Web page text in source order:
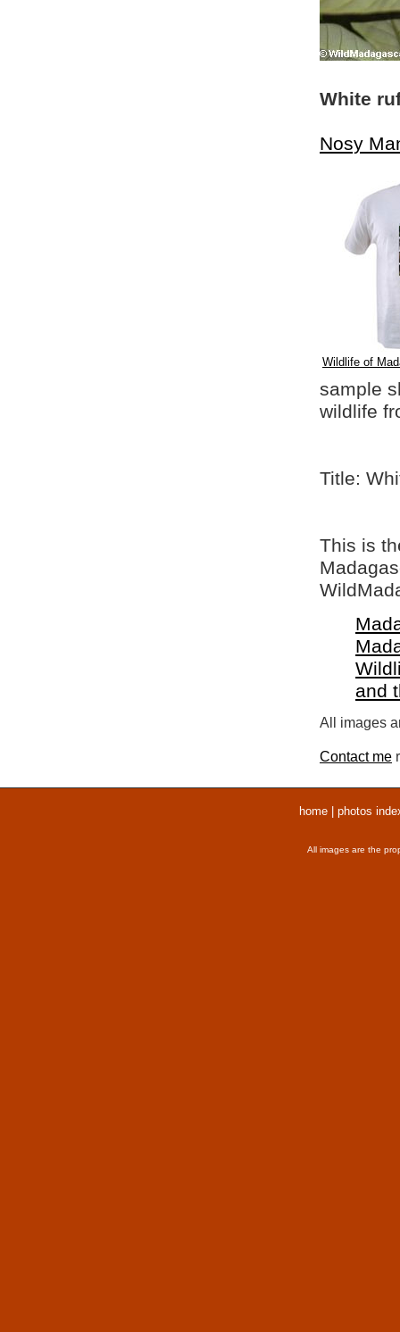
White
Nosy
Wildlife of
sample
wildlife
Title:
This is
and
All images
Contact me
home photos
All images are the